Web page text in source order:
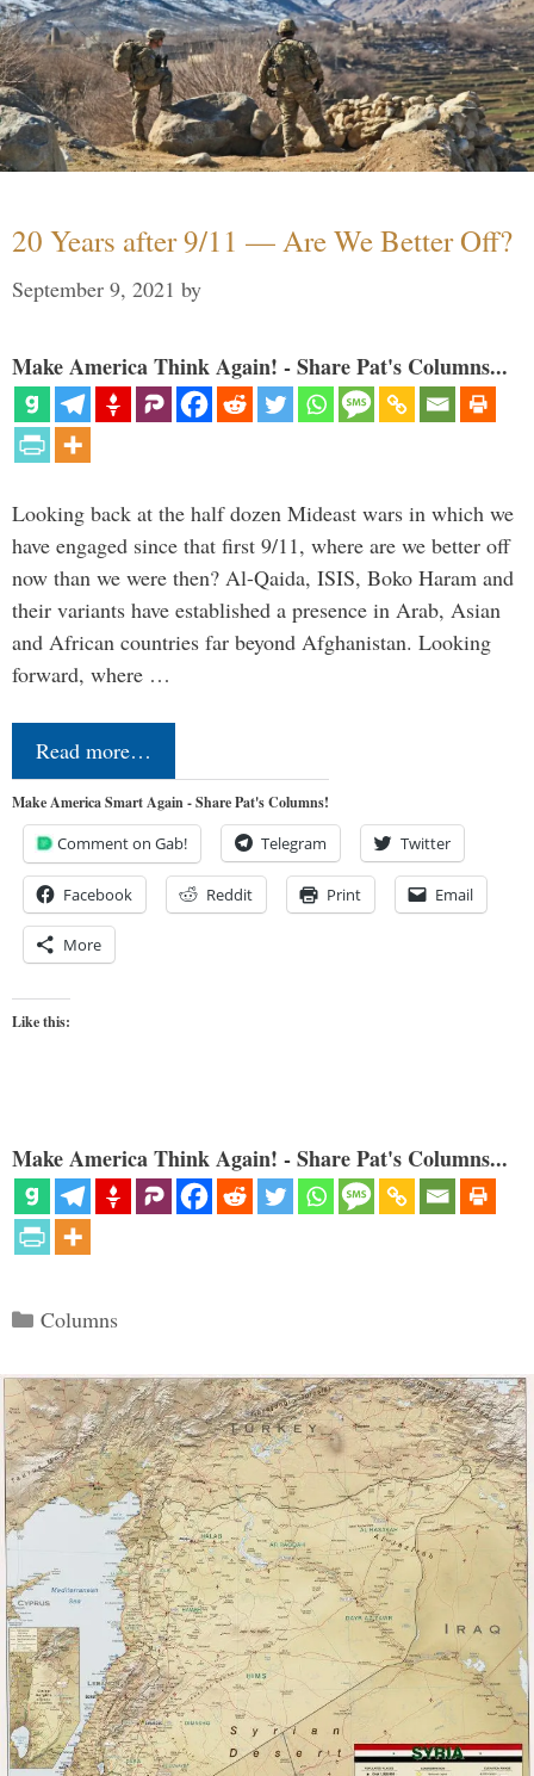
20 Years after 9/11 — Are We Better Off?
September 9, 2021 by
Make America Think Again! - Share Pat's Columns...
Looking back at the half dozen Mideast wars in which we
have engaged since that first 9/11, where are we better off
now than we were then? Al-Qaida, ISIS, Boko Haram and
their variants have established a presence in Arab, Asian
and African countries far beyond Afghanistan. Looking
forward, where …
Read more…
Make America Smart Again - Share Pat's Columns!
Comment on Gab! Telegram Twitter
Facebook Reddit Print Email
More
Like this:
Make America Think Again! - Share Pat's Columns...
Categories
Columns